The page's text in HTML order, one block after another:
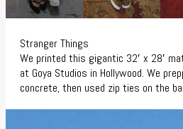
Stranger Things
We printed this gigantic 32′ x 28′
at Goya Studios in Hollywood. We
concrete, then used zip ties on the